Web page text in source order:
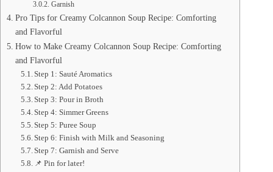
Garnish
Pro Tips for Creamy Colcannon Soup Recipe: Comforting
and Flavorful
How to Make Creamy Colcannon Soup Recipe: Comforting
and Flavorful
Step 1: Sauté Aromatics
Step 2: Add Potatoes
Step 3: Pour in Broth
Step 4: Simmer Greens
Step 5: Puree Soup
Step 6: Finish with Milk and Seasoning
Step 7: Garnish and Serve
📌 Pin for later!